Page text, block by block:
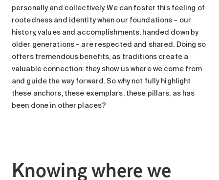
personally and collectively. We can foster this feeling of
rootedness and identity when our foundations – our
history, values and accomplishments, handed down by
older generations – are respected and shared. Doing so
offers tremendous benefits, as traditions create a
valuable connection: they show us where we come from
and guide the way forward. So why not fully highlight
these anchors, these exemplars, these pillars, as has
been done in other places?
Knowing where we